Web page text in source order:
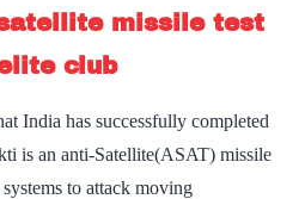
missile test
club
India has successfully completed
is an anti-Satellite(ASAT) missile
to attack moving